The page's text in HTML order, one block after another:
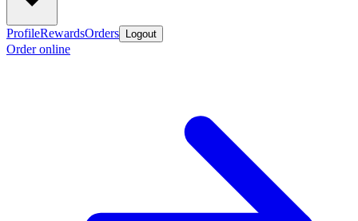
ProfileRewardsOrders Logout
Order online